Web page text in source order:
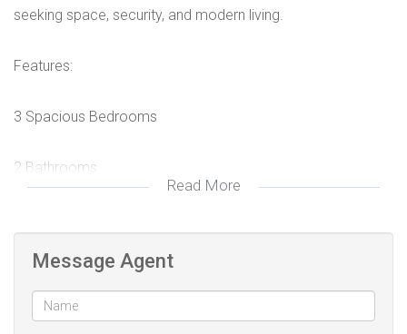
seeking space, security, and modern living.
Features:
3 Spacious Bedrooms
2 Bathrooms
Free-standing home
Stand sizes from 384 sqm going up
Read More
Message Agent